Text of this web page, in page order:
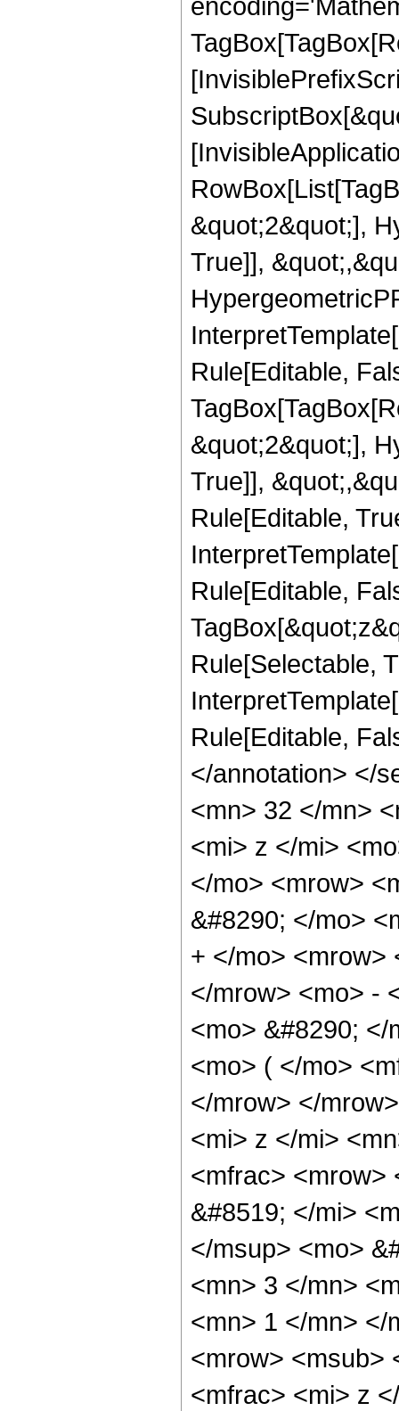
&quot;2&quot;],
True]],
Rule[Editable,
&quot;2&quot;],
True]],
Rule[Editable,
Rule[Editable,
Rule[Selectable,
Rule[Editable,
</annotation> </
<mn> 32 </mn>
<mi> z </mi>
</mo> <mrow>
&#8290; </mo>
+ </mo> <mrow>
</mrow> <mo> -
<mo> &#8290;
<mo> ( </mo>
</mrow> </
<mi> z </mi>
<mfrac> <mrow>
&#8519; </mi>
</msup> <mo>
<mn> 3 </mn>
<mn> 1 </mn> </
<mrow> <msub>
<mfrac> <mi> z